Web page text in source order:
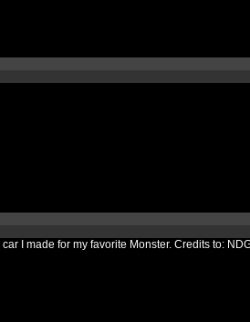
I made for my favorite Monster. Credits to: